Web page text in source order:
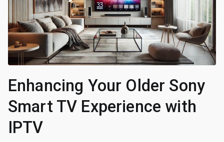
Enhancing Your Older Sony
Smart TV Experience with
IPTV